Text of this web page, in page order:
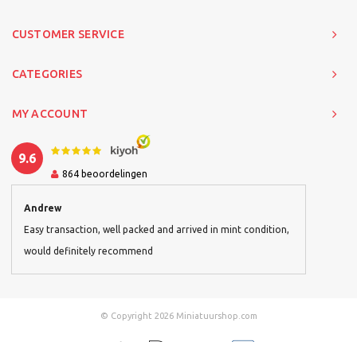
CUSTOMER SERVICE
CATEGORIES
MY ACCOUNT
9.6
864 beoordelingen
Andrew
Easy transaction, well packed and arrived in mint condition,
would definitely recommend
© Copyright 2026 Miniatuurshop.com